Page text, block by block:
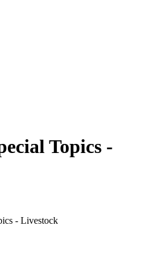
Topics -
- Livestock